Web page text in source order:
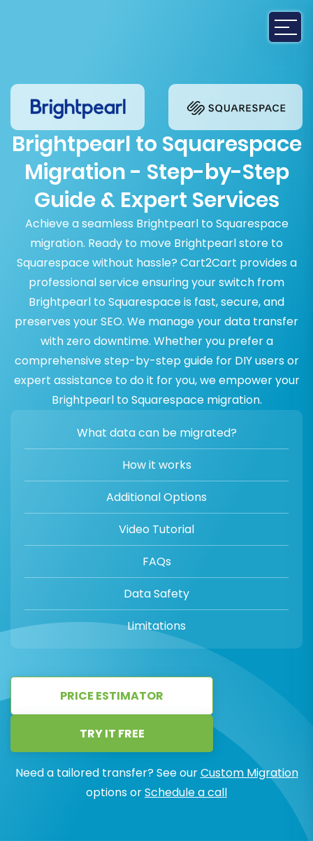
Brightpearl to Squarespace
Migration - Step-by-Step
Guide & Expert Services
Achieve a seamless Brightpearl to Squarespace
migration. Ready to move Brightpearl store to
Squarespace without hassle? Cart2Cart provides a
professional service ensuring your switch from
Brightpearl to Squarespace is fast, secure, and
preserves your SEO. We manage your data transfer
with zero downtime. Whether you prefer a
comprehensive step-by-step guide for DIY users or
expert assistance to do it for you, we empower your
Brightpearl to Squarespace migration.
What data can be migrated?
How it works
Additional Options
Video Tutorial
FAQs
Data Safety
Limitations
PRICE ESTIMATOR
TRY IT FREE
Need a tailored transfer? See ourCustom Migration
options orSchedule a call